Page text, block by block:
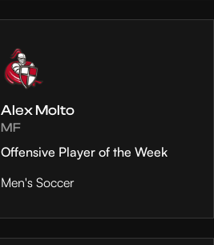
Alex Molto
MF
Offensive Player of the Week
Men's Soccer